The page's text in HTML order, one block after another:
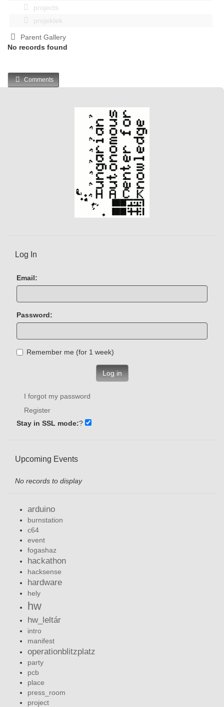
projects
projektek
Parent Gallery
No records found
Comments
Log In
Email:
Password:
Remember me (for 1 week)
Log in
I forgot my password
Register
Stay in SSL mode:?
Upcoming Events
No records to display
arduino
burnstation
c64
event
fogashaz
hackathon
hacksense
hardware
hely
hw
hw_leltár
intro
manifest
operationblitzplatz
party
pcb
place
press_room
project